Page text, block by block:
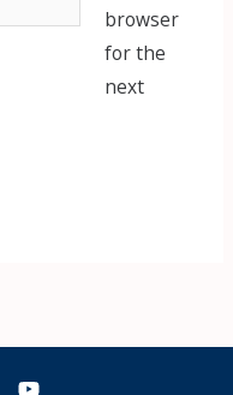
browser
for the
next